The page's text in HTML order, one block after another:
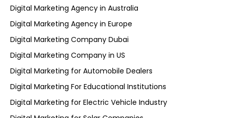
Digital Marketing Agency in Australia
Digital Marketing Agency in Europe
Digital Marketing Company Dubai
Digital Marketing Company in US
Digital Marketing for Automobile Dealers
Digital Marketing For Educational Institutions
Digital Marketing for Electric Vehicle Industry